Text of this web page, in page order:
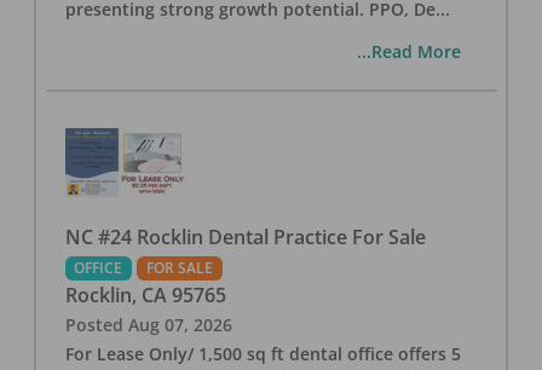
presenting strong growth potential. PPO, De...
...Read More
NC #24 Rocklin Dental Practice For Sale
OFFICE FOR SALE
Rocklin, CA 95765
Posted Aug 07, 2026
For Lease Only/ 1,500 sq ft dental office offers 5